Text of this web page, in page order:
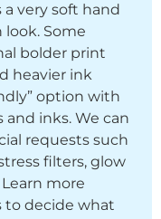
a very soft hand
look. Some
bolder print
heavier ink
option with
inks. We can
requests such
filters, glow
more
to decide what